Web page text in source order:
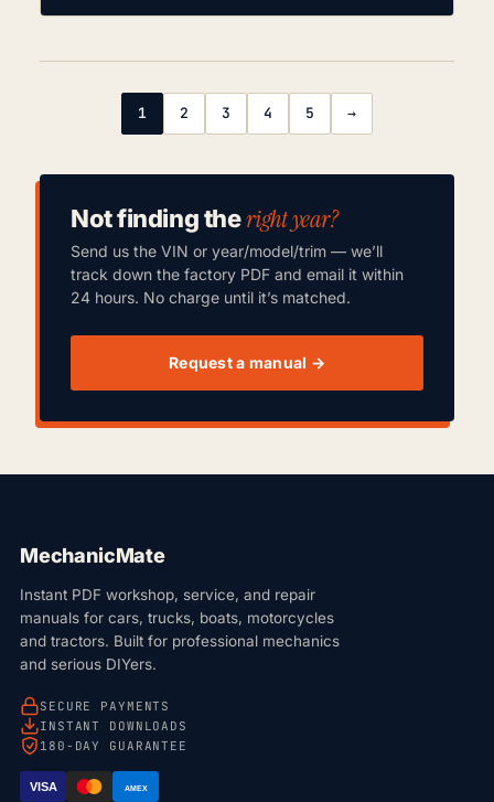
1 2 3 4 5 →
Not finding theright year?
Send us the VIN or year/model/trim — we’ll
track down the factory PDF and email it within
24 hours. No charge until it’s matched.
Request a manual →
MechanicMate
Instant PDF workshop, service, and repair
manuals for cars, trucks, boats, motorcycles
and tractors. Built for professional mechanics
and serious DIYers.
SECURE PAYMENTS
INSTANT DOWNLOADS
180-DAY GUARANTEE
VISA AMEX